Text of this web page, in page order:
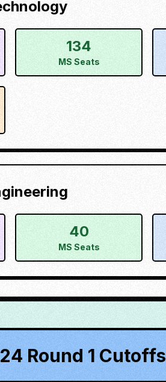
134
MS Seats
40
MS Seats
Round 1 Cutoffs